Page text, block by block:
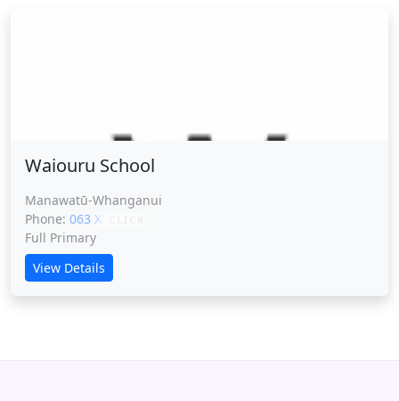
Waiouru School
Manawatū-Whanganui
Phone: 063 XXXXX
Full Primary
View Details